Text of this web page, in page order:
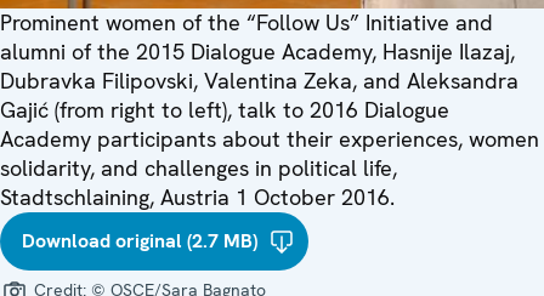
Prominent women of the “Follow Us” Initiative and
alumni of the 2015 Dialogue Academy, Hasnije Ilazaj,
Dubravka Filipovski, Valentina Zeka, and Aleksandra
Gajić (from right to left), talk to 2016 Dialogue
Academy participants about their experiences, women
solidarity, and challenges in political life,
Stadtschlaining, Austria 1 October 2016.
Download original (2.7 MB)
Credit: © OSCE/Sara Bagnato